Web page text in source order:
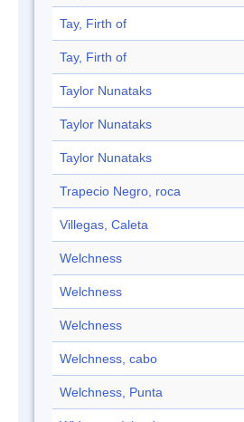
Tay, Firth of
Tay, Firth of
Taylor Nunataks
Taylor Nunataks
Taylor Nunataks
Trapecio Negro, roca
Villegas, Caleta
Welchness
Welchness
Welchness
Welchness, cabo
Welchness, Punta